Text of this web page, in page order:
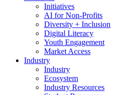
Initiatives
AI for Non-Profits
Diversity + Inclusion
Digital Literacy
Youth Engagement
Market Access
Industry
Industry
Ecosystem
Industry Resources